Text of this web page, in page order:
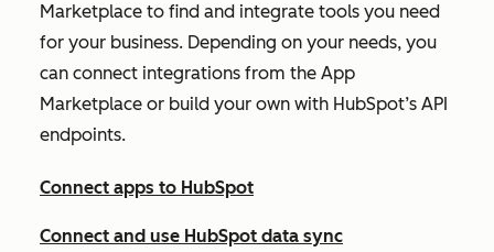
Marketplace to find and integrate tools you need
for your business. Depending on your needs, you
can connect integrations from the App
Marketplace or build your own with HubSpot’s API
endpoints.
Connect apps to HubSpot
Connect and use HubSpot data sync